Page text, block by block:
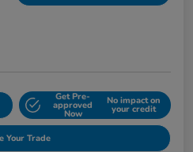
Get Pre-
approved
Now
No impact on
your credit
Your Trade